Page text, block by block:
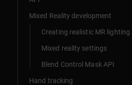
Mixed Reality development
Creating realistic MR lighting
Mixed reality settings
Blend Control Mask API
Hand tracking